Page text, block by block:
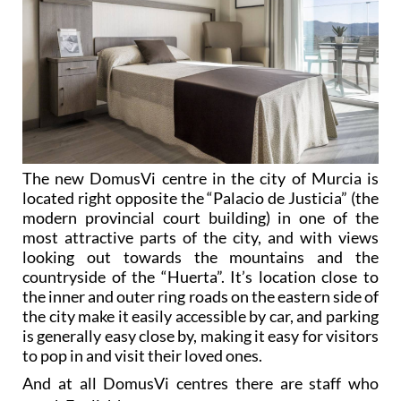
The new DomusVi centre in the city of Murcia is
located right opposite the “Palacio de Justicia” (the
modern provincial court building) in one of the
most attractive parts of the city, and with views
looking out towards the mountains and the
countryside of the “Huerta”. It’s location close to
the inner and outer ring roads on the eastern side of
the city make it easily accessible by car, and parking
is generally easy close by, making it easy for visitors
to pop in and visit their loved ones.
And at all DomusVi centres there are staff who